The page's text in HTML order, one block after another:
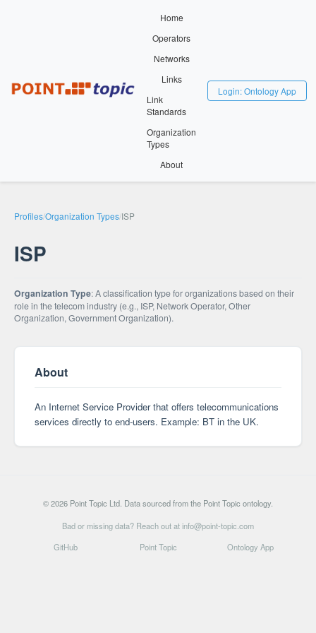
Home
Operators
Networks
Links
Link
Standards
Organization
Types
About
Login: Ontology App
Profiles/Organization Types/ISP
ISP
Organization Type: A classification type for organizations based on their
role in the telecom industry (e.g., ISP, Network Operator, Other
Organization, Government Organization).
About
An Internet Service Provider that offers telecommunications
services directly to end-users. Example: BT in the UK.
© 2026 Point Topic Ltd. Data sourced from the Point Topic ontology.
Bad or missing data? Reach out at info@point-topic.com
GitHub
Point Topic Ontology App